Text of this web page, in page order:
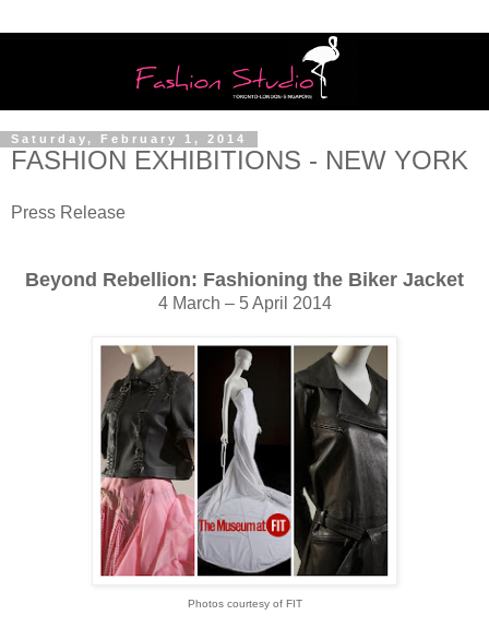
Saturday, February 1, 2014
FASHION EXHIBITIONS - NEW YORK
Press Release
Beyond Rebellion: Fashioning the Biker Jacket
4 March – 5 April 2014
Photos courtesy of FIT